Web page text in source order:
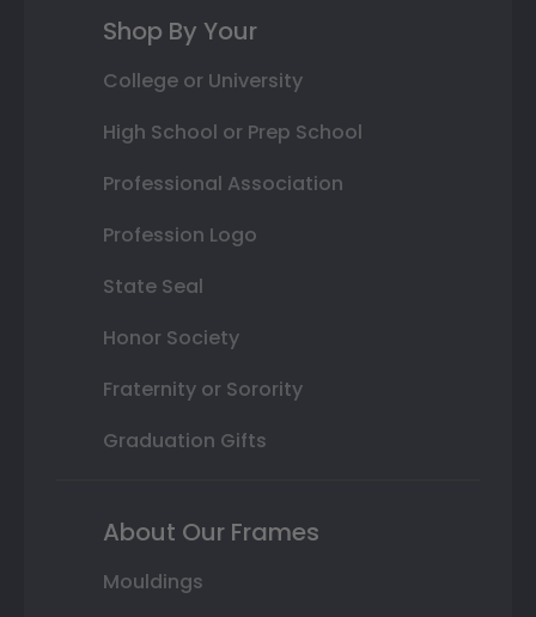
Shop By Your
College or University
High School or Prep School
Professional Association
Profession Logo
State Seal
Honor Society
Fraternity or Sorority
Graduation Gifts
About Our Frames
Mouldings